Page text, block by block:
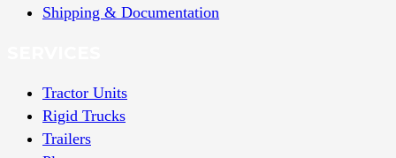
Shipping & Documentation
Tractor Units
Rigid Trucks
Trailers